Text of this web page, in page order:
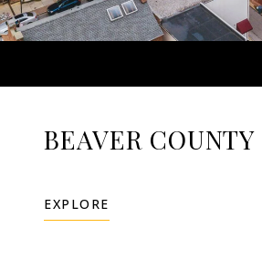
BEAVER COUNTY
EXPLORE